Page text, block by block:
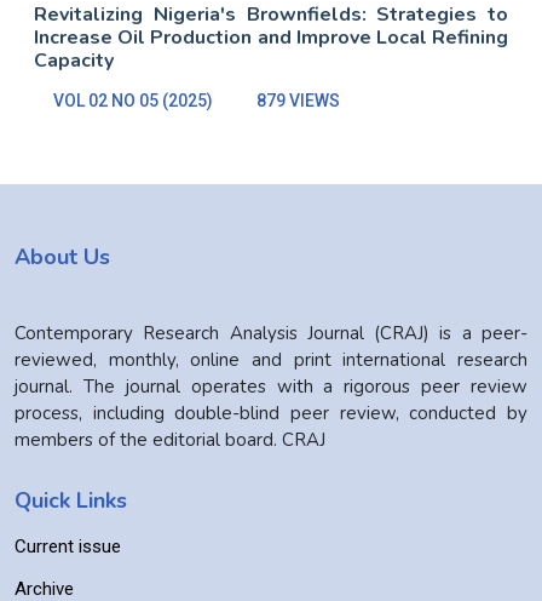
Revitalizing Nigeria's Brownfields: Strategies to
Increase Oil Production and Improve Local Refining
Capacity
VOL 02 NO 05 (2025) 879 VIEWS
About Us
Contemporary Research Analysis Journal (CRAJ) is a peer-
reviewed, monthly, online and print international research
journal. The journal operates with a rigorous peer review
process, including double-blind peer review, conducted by
members of the editorial board. CRAJ
Quick Links
Current issue
Archive